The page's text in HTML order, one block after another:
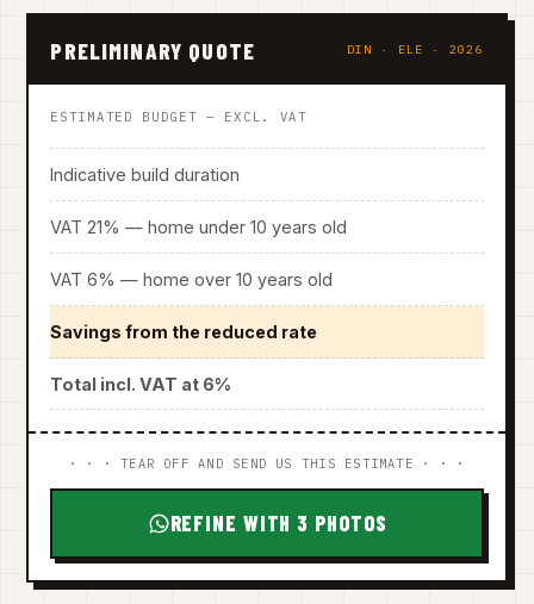
PRELIMINARY QUOTE DIN · ELE · 2026
ESTIMATED BUDGET — EXCL. VAT
Indicative build duration
VAT 21% — home under 10 years old
VAT 6% — home over 10 years old
Savings from the reduced rate
Total incl. VAT at 6%
· · · TEAR OFF AND SEND US THIS ESTIMATE · · ·
REFINE WITH 3 PHOTOS